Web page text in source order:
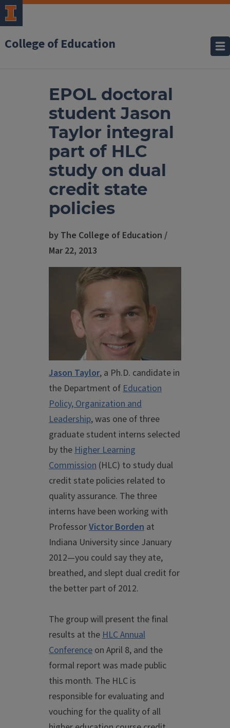
College of Education
EPOL doctoral
student Jason
Taylor integral
part of HLC
study on dual
credit state
policies
by The College of Education /
Mar 22, 2013
Jason Taylor, a Ph.D. candidate in
the Department ofEducation
Policy, Organization and
Leadership, was one of three
graduate student interns selected
by theHigher Learning
Commission (HLC) to study dual
credit state policies related to
quality assurance. The three
interns have been working with
ProfessorVictor Borden at
Indiana University since January
2012—you could say they ate,
breathed, and slept dual credit for
the better part of 2012.
The group will present the final
results at theHLC Annual
Conference on April 8, and the
formal report was made public
this month. The HLC is
responsible for evaluating and
vouching for the quality of all